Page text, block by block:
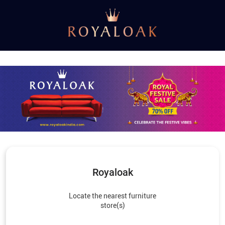
Royaloak
Locate the nearest furniture
store(s)